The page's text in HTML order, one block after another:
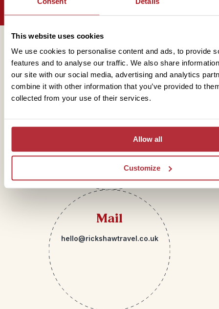
This website uses cookies
We use cookies to personalise content and ads, to provide
features and to analyse our traffic. We also share
our site with our social media, advertising and analytics
combine it with other information that you’ve provided to
collected from your use of their services.
Allow all
Customize
Get in touch
Telephone
01273 322 398
Mail
hello@rickshawtravel.co.uk